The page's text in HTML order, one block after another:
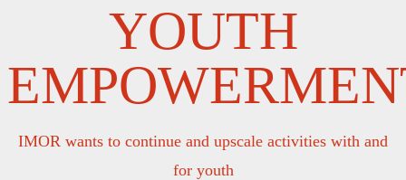
YOUTH
IMOR wants to continue and upscale activities with and
for youth